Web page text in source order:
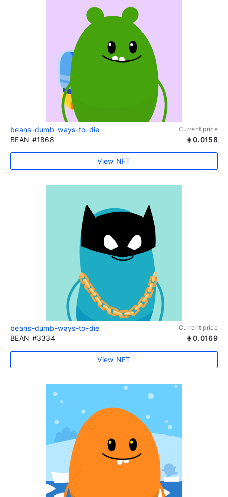
beans-dumb-ways-to-die Current price
BEAN #1868 0.0158
View NFT
beans-dumb-ways-to-die Current price
BEAN #3334 0.0169
View NFT